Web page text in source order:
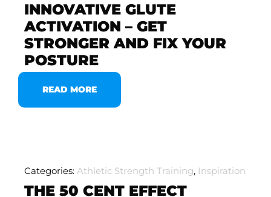
INNOVATIVE GLUTE
ACTIVATION – GET
STRONGER AND FIX YOUR
POSTURE
READ MORE
Categories: Athletic Strength Training, Inspiration
THE 50 CENT EFFECT